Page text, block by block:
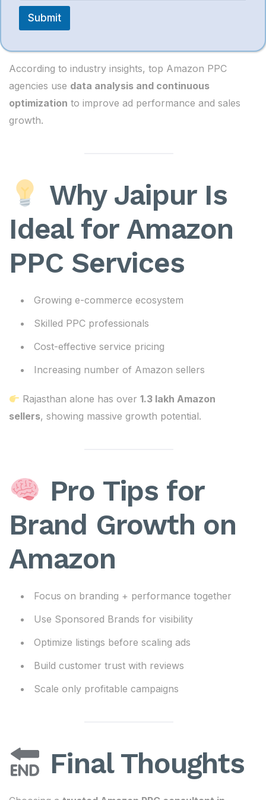
Ads → Traffic → Conversions → Brand Awareness
According to industry insights, top Amazon PPC
agencies use data analysis and continuous
optimization to improve ad performance and sales
growth.
Why Jaipur Is
Ideal for Amazon
PPC Services
Growing e-commerce ecosystem
Skilled PPC professionals
Cost-effective service pricing
Increasing number of Amazon sellers
Rajasthan alone has over1.3 lakh Amazon
sellers, showing massive growth potential.
Pro Tips for
Brand Growth on
Amazon
Focus on branding + performance together
Use Sponsored Brands for visibility
Optimize listings before scaling ads
Build customer trust with reviews
Scale only profitable campaigns
Final Thoughts
s
a
e
Submit